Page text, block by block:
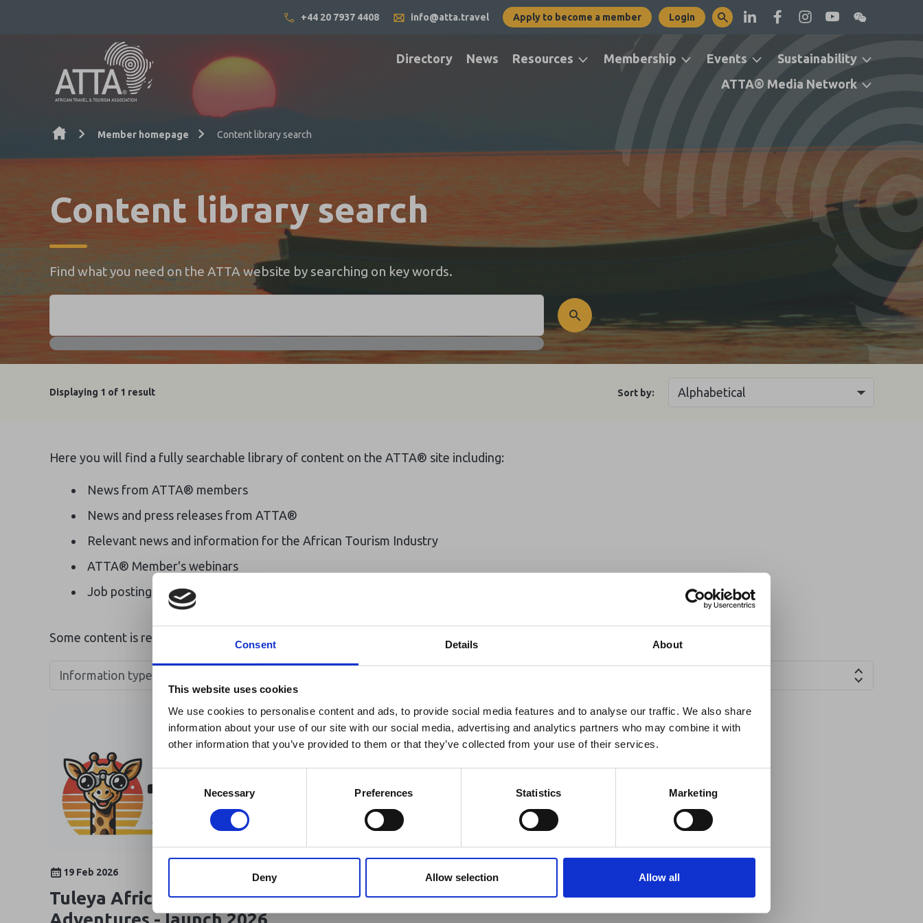
Ebola Outbreak & Middle East Airspace: Guidance
& Industry Updates
A dedicated Ebola Outbreak & Middle East Airspace section
is available on the Member
Africa-related and other significant events.
Consent Details About
This website uses cookies
We use cookies to personalise content and ads, to provide social media features and to analyse our traffic. We also share
information about your use of our site with our social media, advertising and analytics partners who may combine it with
other information that you’ve provided to them or that they’ve collected from your use of their services.
Selection
Necessary Preferences Statistics Marketing
Deny Allow selection Allow all
+44 20 7937 4408 info@atta.travel Apply to become a member Login
Skip to content
Directory News Resources Membership Events
Sustainability
ATTA® Media Network
Member homepage Content library search
Content library search
Find what you need on the ATTA website by searching on key words.
Displaying 1 of 1 result Sort by:
Here you will find a fully searchable library of content on the ATTA® site including:
News from ATTA® members
News and press releases from ATTA®
Relevant news and information for the African Tourism Industry
ATTA® Member's webinars
Job postings
Some content is restricted to members only, other content requires a login to access
Information type
19 Feb 2026
Tuleya Africabound